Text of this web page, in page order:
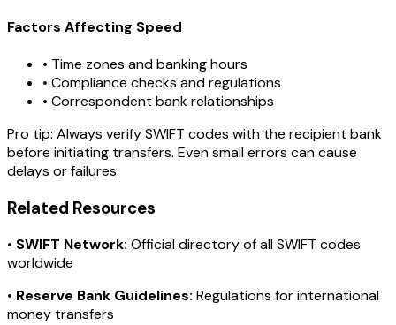
Factors Affecting Speed
• Time zones and banking hours
• Compliance checks and regulations
• Correspondent bank relationships
Pro tip: Always verify SWIFT codes with the recipient bank
before initiating transfers. Even small errors can cause
delays or failures.
Related Resources
• SWIFT Network: Official directory of all SWIFT codes
worldwide
• Reserve Bank Guidelines: Regulations for international
money transfers